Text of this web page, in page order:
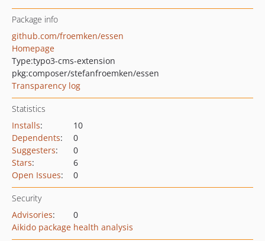
Package info
github.com/froemken/essen
Homepage
Type:typo3-cms-extension
pkg:composer/stefanfroemken/essen
Transparency log
Statistics
Installs:
10
Dependents:
0
Suggesters:
0
Stars:
6
Open Issues: 0
Security
Advisories:
0
Aikido package health analysis